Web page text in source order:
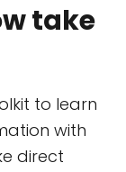
take
to learn
with
direct